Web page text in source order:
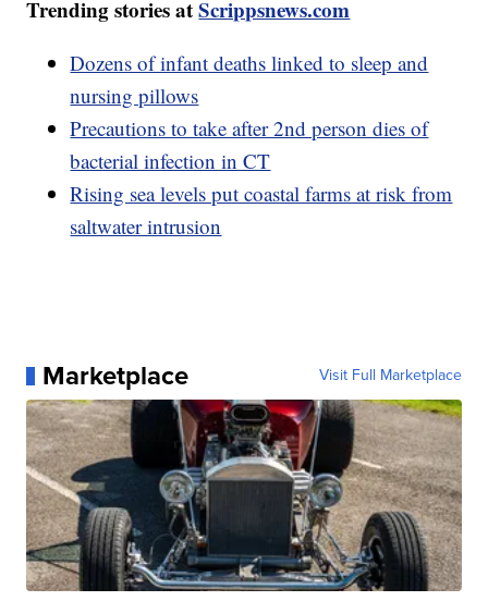
Trending stories atScrippsnews.com
Dozens of infant deaths linked to sleep and
nursing pillows
Precautions to take after 2nd person dies of
bacterial infection in CT
Rising sea levels put coastal farms at risk from
saltwater intrusion
Marketplace Visit Full Marketplace